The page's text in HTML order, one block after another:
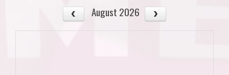
August 2026